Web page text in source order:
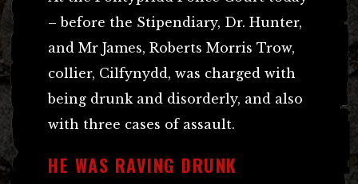
– before the Stipendiary, Dr. Hunter,
and Mr James, Roberts Morris Trow,
collier, Cilfynydd, was charged with
being drunk and disorderly, and also
with three cases of assault.
HE WAS RAVING DRUNK